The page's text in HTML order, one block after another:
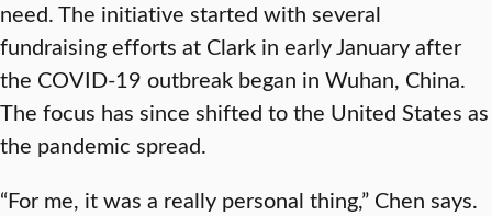
need. The initiative started with several
fundraising efforts at Clark in early January after
the COVID-19 outbreak began in Wuhan, China.
The focus has since shifted to the United States as
the pandemic spread.
“For me, it was a really personal thing,” Chen says.